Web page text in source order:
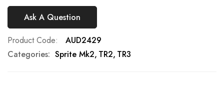
Ask A Question
Product Code
AUD2429
Categories: Sprite Mk2 TR2 TR3